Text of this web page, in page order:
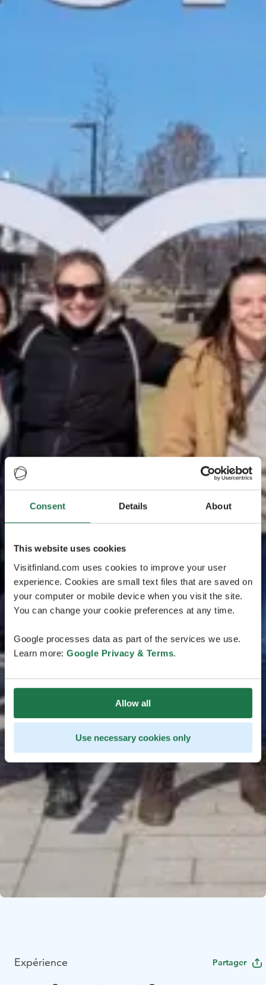
Consent Details About
This website uses cookies
Visitfinland.com uses cookies to improve your user
experience. Cookies are small text files that are saved on
your computer or mobile device when you visit the site.
You can change your cookie preferences at any time.
Google processes data as part of the services we use.
Learn more: Google Privacy & Terms.
Allow all
Use necessary cookies only
Expérience Partager